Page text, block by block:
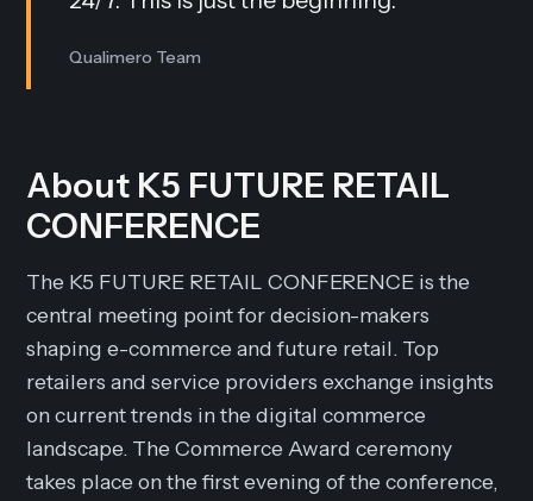
Qualimero Team
About K5 FUTURE RETAIL
CONFERENCE
The K5 FUTURE RETAIL CONFERENCE is the
central meeting point for decision-makers
shaping e-commerce and future retail. Top
retailers and service providers exchange insights
on current trends in the digital commerce
landscape. The Commerce Award ceremony
takes place on the first evening of the conference,